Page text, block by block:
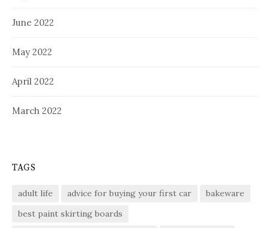
June 2022
May 2022
April 2022
March 2022
TAGS
adult life advice for buying your first car
bakeware
best paint skirting boards